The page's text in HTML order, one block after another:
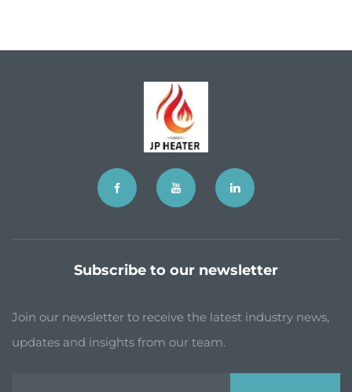
Subscribe to our newsletter
Join our newsletter to receive the latest industry news,
updates and insights from our team.